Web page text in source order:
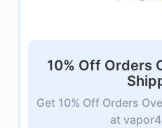
10% Off Orders
Get 10% Off Orders
at